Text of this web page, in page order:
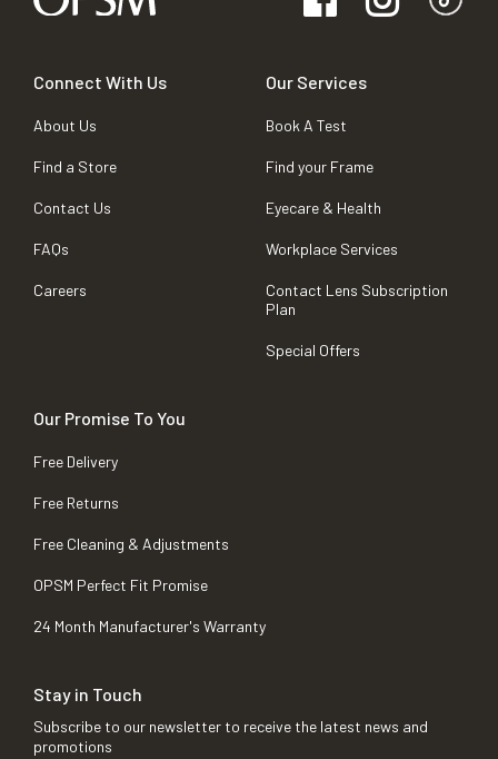
Connect With Us
About Us
Find a Store
Contact Us
FAQs
Careers
Our Services
Book A Test
Find your Frame
Eyecare & Health
Workplace Services
Contact Lens Subscription
Plan
Special Offers
Our Promise To You
Free Delivery
Free Returns
Free Cleaning & Adjustments
OPSM Perfect Fit Promise
24 Month Manufacturer's Warranty
Stay in Touch
Subscribe to our newsletter to receive the latest news and
promotions